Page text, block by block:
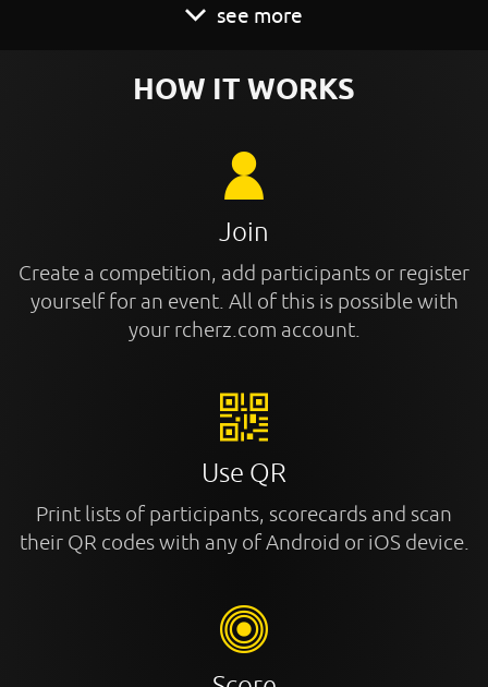
see more
HOW IT WORKS
Join
Create a competition, add participants or register
yourself for an event. All of this is possible with
your rcherz.com account.
Use QR
Print lists of participants, scorecards and scan
their QR codes with any of Android or iOS device.